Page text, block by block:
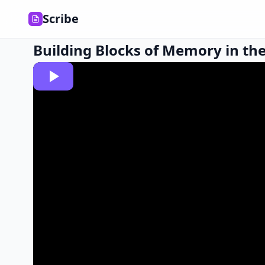
Scribe
Building Blocks of Memory in